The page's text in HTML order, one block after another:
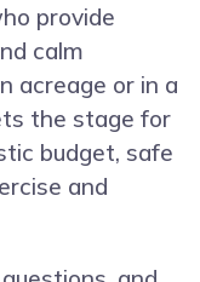
provide
calm
acreage or in a
the stage for
budget, safe
and